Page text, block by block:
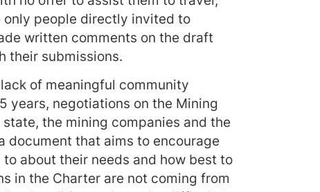
people directly invited to
written comments on the draft
their submissions.
of meaningful community
years, negotiations on the Mining
the mining companies and the
document that aims to encourage
about their needs and how best to
in the Charter are not coming from